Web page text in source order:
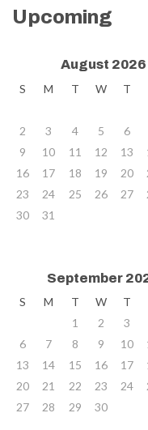
Upcoming
August 2026
S
M T W T
2
3 4 5 6
9
10 11 12 13
16
17 18 19 20
23
24 25 26 27
30
31
September
S
M T W T
1
2 3
6
7 8 9 10
13
14 15 16 17
20
21 22 23 24
27
28 29 30